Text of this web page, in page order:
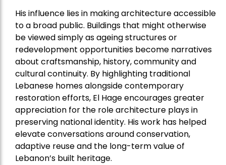
His influence lies in making architecture accessible
to a broad public. Buildings that might otherwise
be viewed simply as ageing structures or
redevelopment opportunities become narratives
about craftsmanship, history, community and
cultural continuity. By highlighting traditional
Lebanese homes alongside contemporary
restoration efforts, El Hage encourages greater
appreciation for the role architecture plays in
preserving national identity. His work has helped
elevate conversations around conservation,
adaptive reuse and the long-term value of
Lebanon’s built heritage.